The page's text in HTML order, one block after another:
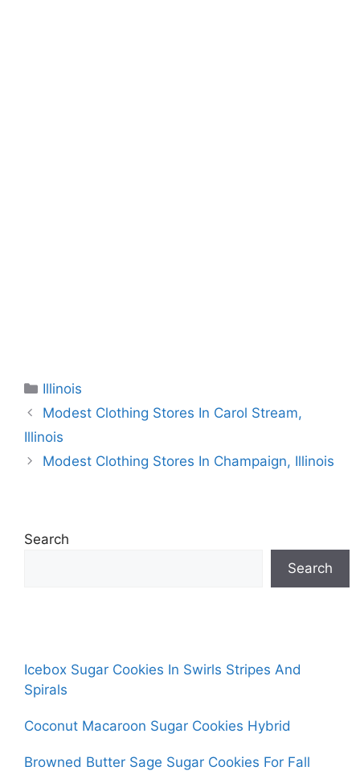
Categories
Illinois
Modest Clothing Stores In Carol Stream,
Illinois
Modest Clothing Stores In Champaign, Illinois
Search
Search
Icebox Sugar Cookies In Swirls Stripes And
Spirals
Coconut Macaroon Sugar Cookies Hybrid
Browned Butter Sage Sugar Cookies For Fall